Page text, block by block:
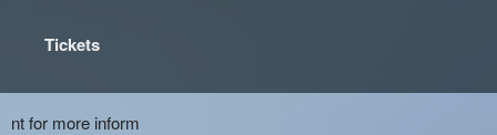
Tickets
nt for more inform